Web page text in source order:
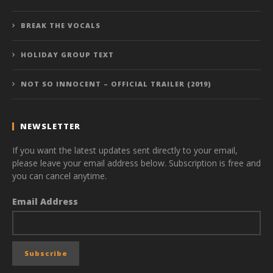
BREAK THE VOCALS
HOLIDAY GROUP TEXT
NOT SO INNOCENT – OFFICIAL TRAILER (2019)
NEWSLETTER
If you want the latest updates sent directly to your email,
please leave your email address below. Subscription is free and
you can cancel anytime.
Email Address